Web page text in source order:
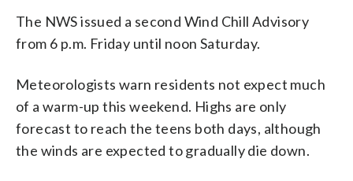
The NWS issued a second Wind Chill Advisory
from 6 p.m. Friday until noon Saturday.
Meteorologists warn residents not expect much
of a warm-up this weekend. Highs are only
forecast to reach the teens both days, although
the winds are expected to gradually die down.